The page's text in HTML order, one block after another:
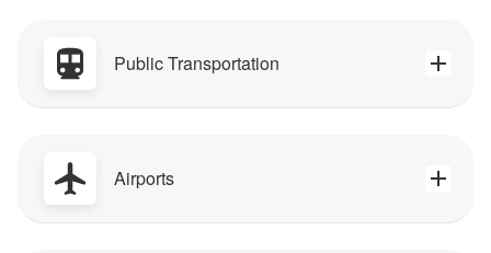
Public Transportation
Airports